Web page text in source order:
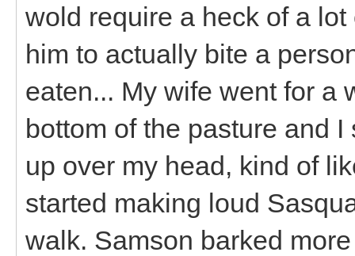
wold require a heck of a
him to actually bite a
eaten... My wife went for a
bottom of the pasture and
up over my head, kind of
started making loud
walk. Samson barked